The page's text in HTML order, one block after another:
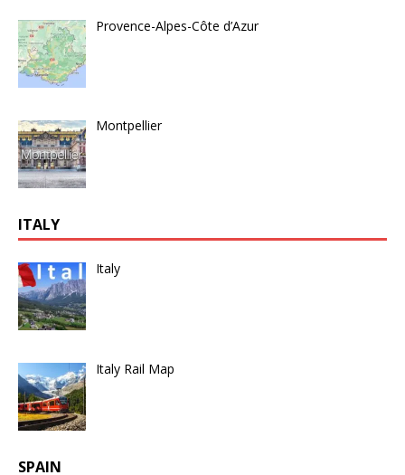
Provence-Alpes-Côte d’Azur
Montpellier
ITALY
Italy
Italy Rail Map
SPAIN